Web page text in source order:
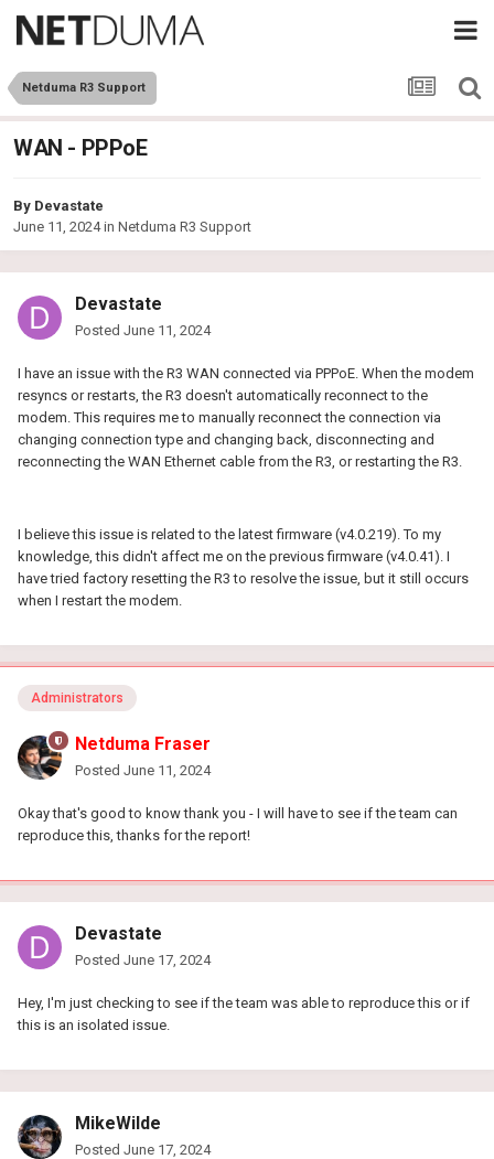
Netduma R3 Support
WAN - PPPoE
By Devastate
June 11, 2024in Netduma R3 Support
Devastate
Posted June 11, 2024
I have an issue with the R3 WAN connected via PPPoE. When the modem
resyncs or restarts, the R3 doesn't automatically reconnect to the
modem. This requires me to manually reconnect the connection via
changing connection type and changing back, disconnecting and
reconnecting the WAN Ethernet cable from the R3, or restarting the R3.
I believe this issue is related to the latest firmware (v4.0.219). To my
knowledge, this didn't affect me on the previous firmware (v4.0.41). I
have tried factory resetting the R3 to resolve the issue, but it still occurs
when I restart the modem.
Administrators
Netduma Fraser
Posted June 11, 2024
Okay that's good to know thank you - I will have to see if the team can
reproduce this, thanks for the report!
Devastate
Posted June 17, 2024
Hey, I'm just checking to see if the team was able to reproduce this or if
this is an isolated issue.
MikeWilde
Posted June 17, 2024